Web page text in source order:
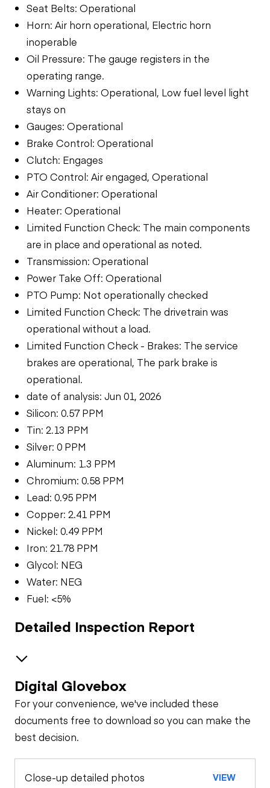
Seat Belts: Operational
Horn: Air horn operational, Electric horn
inoperable
Oil Pressure: The gauge registers in the
operating range.
Warning Lights: Operational, Low fuel level light
stays on
Gauges: Operational
Brake Control: Operational
Clutch: Engages
PTO Control: Air engaged, Operational
Air Conditioner: Operational
Heater: Operational
Limited Function Check: The main components
are in place and operational as noted.
Transmission: Operational
Power Take Off: Operational
PTO Pump: Not operationally checked
Limited Function Check: The drivetrain was
operational without a load.
Limited Function Check - Brakes: The service
brakes are operational, The park brake is
operational.
date of analysis: Jun 01, 2026
Silicon: 0.57 PPM
Tin: 2.13 PPM
Silver: 0 PPM
Aluminum: 1.3 PPM
Chromium: 0.58 PPM
Lead: 0.95 PPM
Copper: 2.41 PPM
Nickel: 0.49 PPM
Iron: 21.78 PPM
Glycol: NEG
Water: NEG
Fuel: <5%
Detailed Inspection Report
Brakes / Tires
Steer Axle
Cab
Seat Belts
Horn
General Appearance
Digital Glovebox
For your convenience, we've included these
documents free to download so you can make the
best decision.
Close-up detailed photos VIEW